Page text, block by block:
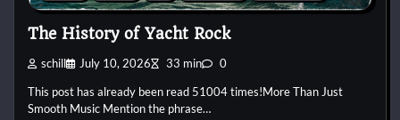
The History of Yacht Rock
schill July 10, 2026 33 min 0
This post has already been read 51004 times!More Than Just
Smooth Music Mention the phrase…